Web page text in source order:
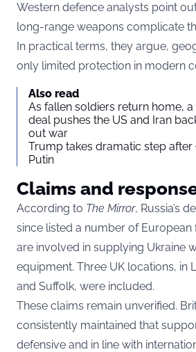
Western defence analysts point
long-range weapons complicate
In practical terms, they argue,
only limited protection in modern
Also read
As fallen soldiers return home,
deal pushes the US and Iran
out war
Trump takes dramatic step
Putin
Claims and
According to The Mirror, Russia’s
since listed a number of European
are involved in supplying Ukraine
equipment. Three UK locations, in
and Suffolk, were included.
These claims remain unverified.
consistently maintained that
defensive and in line with